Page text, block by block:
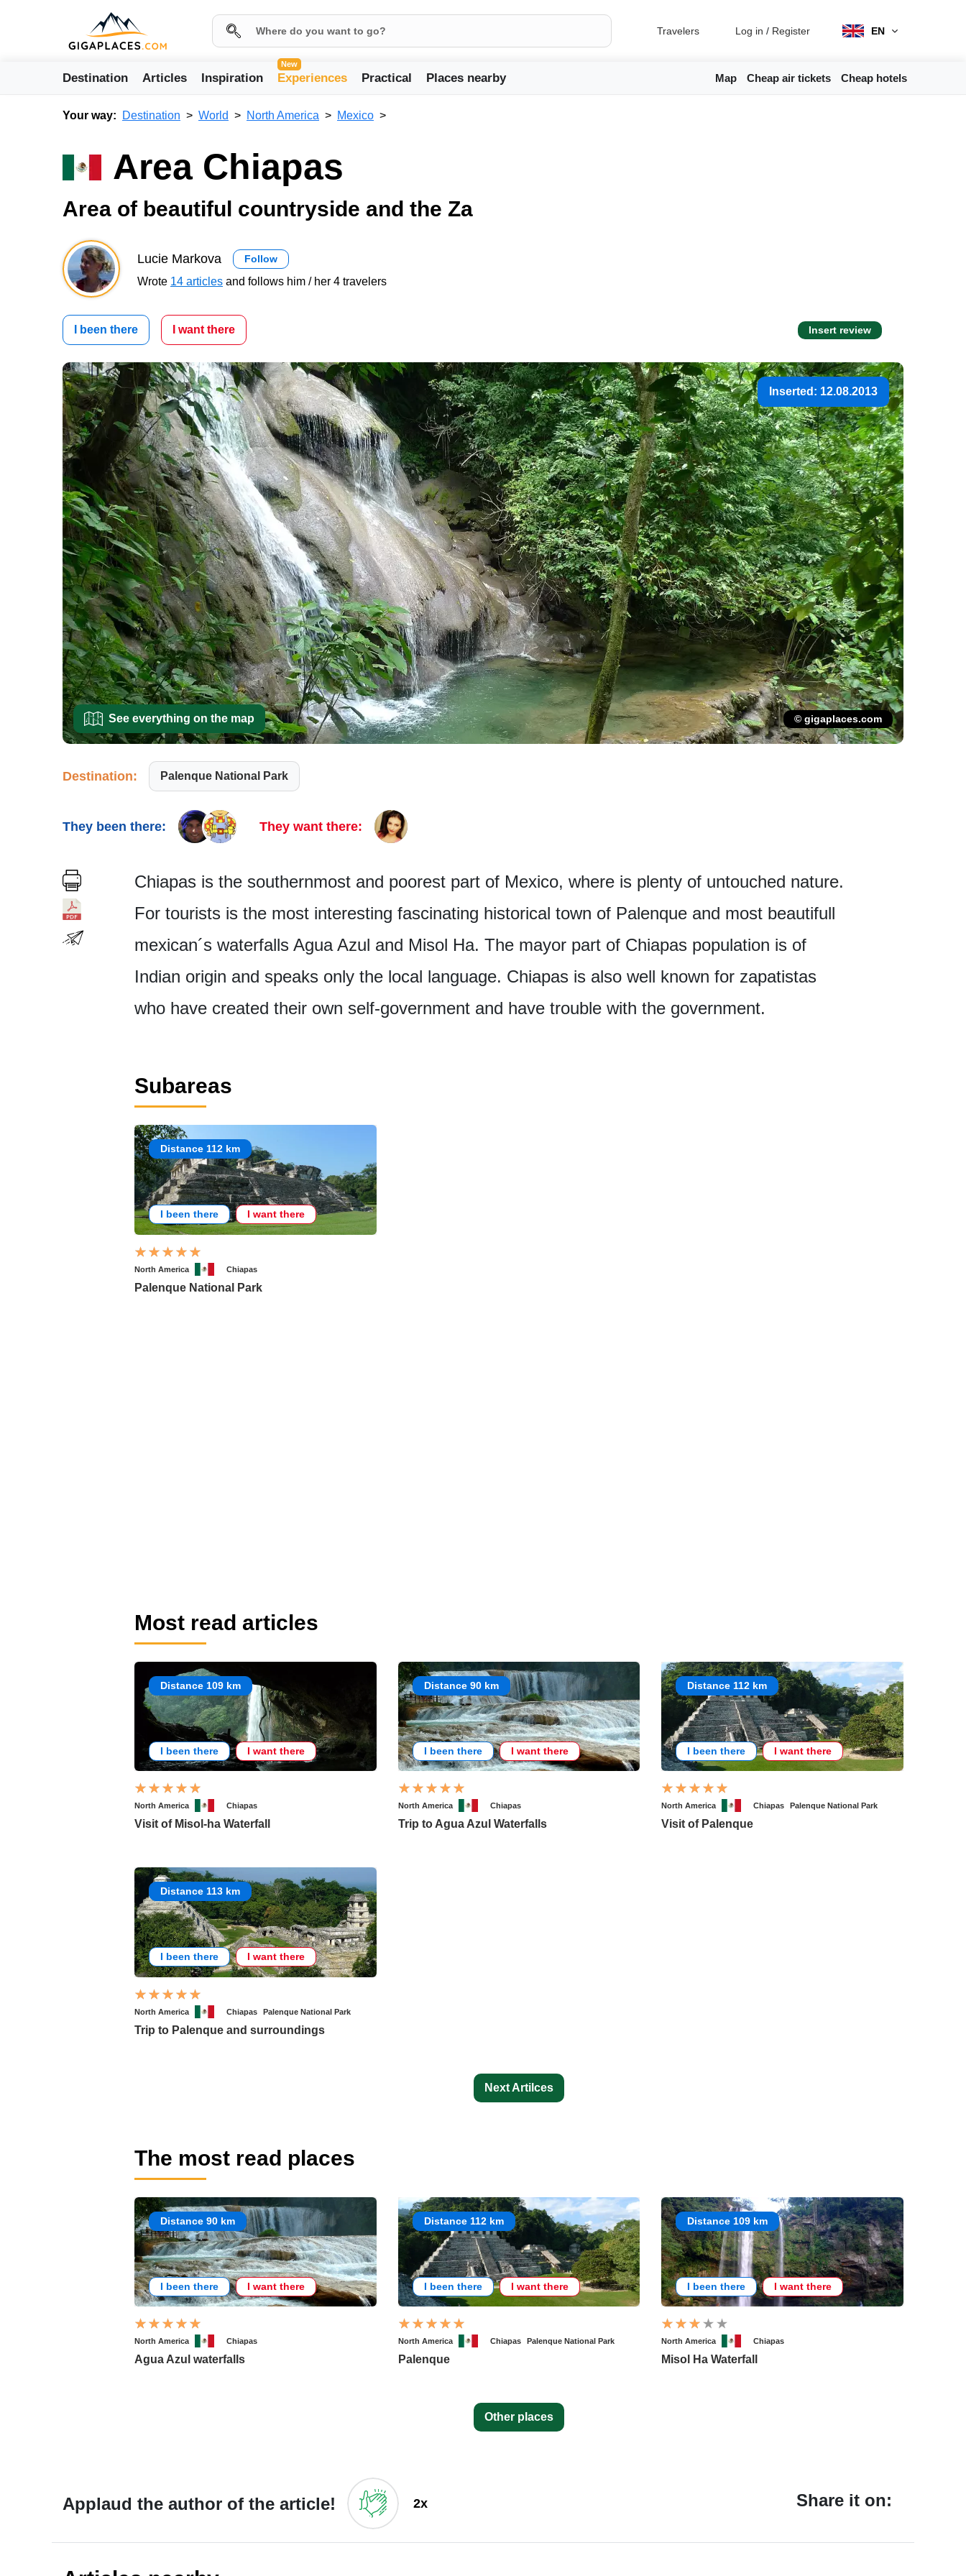
Travelers Log in / Register EN
Destination Articles Inspiration
New
Experiences Practical Places nearby Map Cheap air tickets Cheap hotels
Your way: Destination World North America Mexico
Area Chiapas
Area of beautiful countryside and the Za
Lucie Markova Follow
Wrote 14 articles and follows him / her 4 travelers
I been there I want there Insert review
Inserted: 12.08.2013
See everything on the map © gigaplaces.com
Destination: Palenque National Park
They been there: They want there:
Chiapas is the southernmost and poorest part of Mexico, where is plenty of untouched nature.
For tourists is the most interesting fascinating historical town of Palenque and most beautifull
mexican´s water­falls Agua Azul and Misol Ha. The mayor part of Chiapas population is of
Indian origin and speaks only the local language. Chiapas is also well known for zapatistas
who have created their own self-government and have trouble with the government.
Subareas
Distance 112 km
I been there I want there
North America Chiapas
Palenque National Park
Most read articles
Distance 109 km
I been there I want there
North America Chiapas
Visit of Misol-ha Waterfall
Distance 90 km
I been there I want there
North America Chiapas
Trip to Agua Azul Waterfalls
Distance 112 km
I been there I want there
North America Chiapas Palenque National Park
Visit of Palenque
Distance 113 km
I been there I want there
North America Chiapas Palenque National Park
Trip to Palenque and surroundings
Next Artilces
The most read places
Distance 90 km
I been there I want there
North America Chiapas
Agua Azul waterfalls
Distance 112 km
I been there I want there
North America Chiapas Palenque National Park
Palenque
Distance 109 km
I been there I want there
North America Chiapas
Misol Ha Waterfall
Other places
Applaud the author of the article! 2x Share it on: